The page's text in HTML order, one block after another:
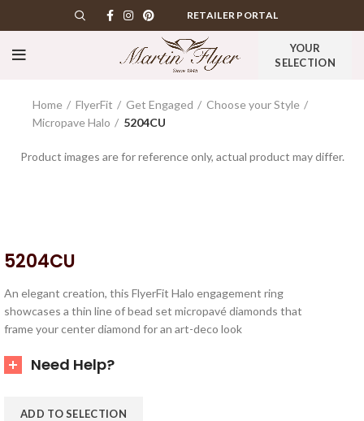
RETAILER PORTAL
YOUR
SELECTION
Home FlyerFit Get Engaged
Choose your Style
Micropave Halo
5204CU
Product images are for reference only, actual product may differ.
5204CU
An elegant creation, this FlyerFit Halo engagement ring
showcases a thin line of bead set micropavé diamonds that
frame your center diamond for an art-deco look
Need Help?
ADD TO SELECTION